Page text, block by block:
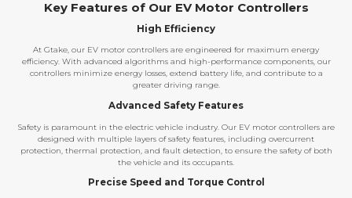
Key Features of Our EV Motor Controllers
High Efficiency
At Gtake, our EV motor controllers are engineered for maximum energy
efficiency. With advanced algorithms and high-performance components, our
controllers minimize energy losses, extend battery life, and contribute to a
greater driving range.
Advanced Safety Features
Safety is paramount in the electric vehicle industry. Our EV motor controllers are
designed with multiple layers of safety features, including overcurrent
protection, thermal protection, and fault detection, to ensure the safety of both
the vehicle and its occupants.
Precise Speed and Torque Control